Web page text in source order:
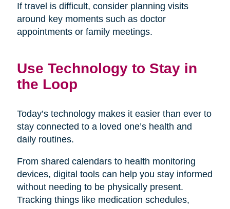
If travel is difficult, consider planning visits
around key moments such as doctor
appointments or family meetings.
Use Technology to Stay in
the Loop
Today’s technology makes it easier than ever to
stay connected to a loved one’s health and
daily routines.
From shared calendars to health monitoring
devices, digital tools can help you stay informed
without needing to be physically present.
Tracking things like medication schedules,